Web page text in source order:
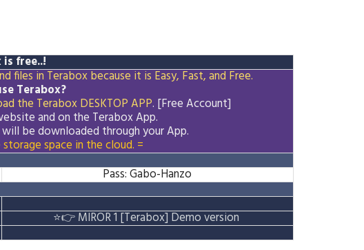
is free..!
files in Terabox because it is Easy, Fast, and Free.
Terabox?
the TeraboxDESKTOP APP. [Free Account]
and on the TeraboxApp.
will be downloaded through your App.
space in the cloud. =
Pass: Gabo-Hanzo
⭐👉MIROR 1 [Terabox] Demo version